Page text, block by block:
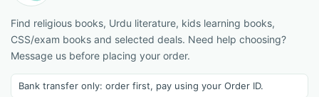
Find religious books, Urdu literature, kids learning books,
CSS/exam books and selected deals. Need help choosing?
Message us before placing your order.
Bank transfer only: order first, pay using your Order ID.